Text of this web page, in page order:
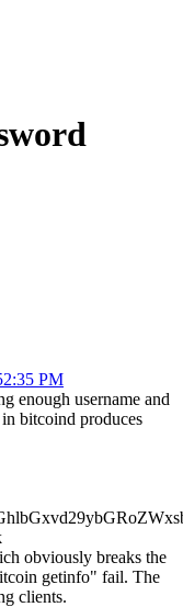
PM
enough username and
bitcoind produces
obviously breaks the
getinfo" fail. The
clients.